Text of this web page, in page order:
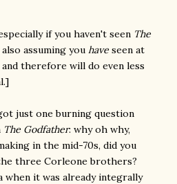
if you haven't seen The
assuming you have seen at
therefore will do even less
just one burning question
The Godfather: why oh why,
in the mid-70s, did you
three Corleone brothers?
when it was already integrally